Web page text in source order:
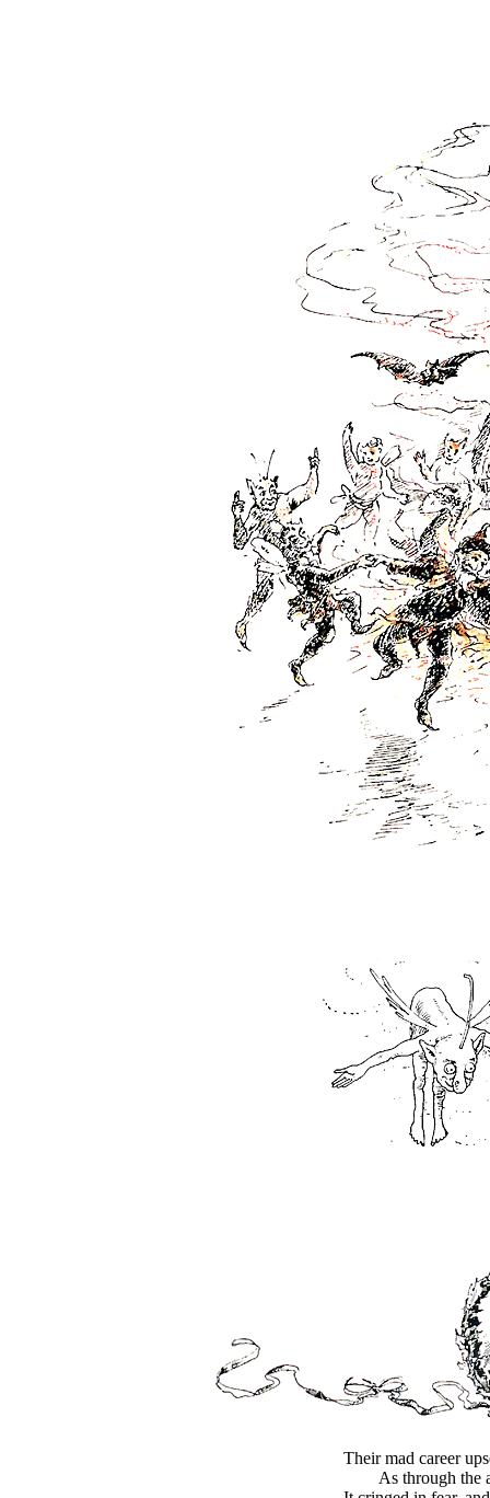
Their mad career
As through the